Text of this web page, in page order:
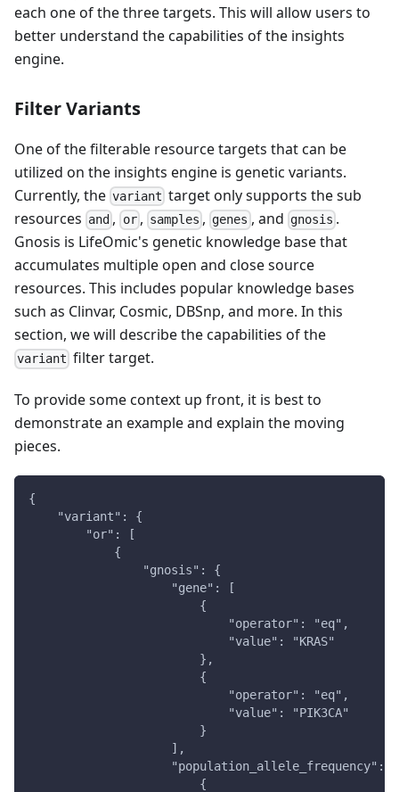
each one of the three targets. This will allow users to
better understand the capabilities of the insights
engine.
Filter Variants
One of the filterable resource targets that can be
utilized on the insights engine is genetic variants.
Currently, the variant target only supports the sub
resources and , or, samples , genes , and gnosis .
Gnosis is LifeOmic's genetic knowledge base that
accumulates multiple open and close source
resources. This includes popular knowledge bases
such as Clinvar, Cosmic, DBSnp, and more. In this
section, we will describe the capabilities of the
variant filter target.
To provide some context up front, it is best to
demonstrate an example and explain the moving
pieces.
{
    "variant": {
        "or": [
            {
                "gnosis": {
                    "gene": [
                        {
                            "operator": "eq",
                            "value": "KRAS"
                        },
                        {
                            "operator": "eq",
                            "value": "PIK3CA"
                        }
                    ],
                    "population_allele_frequency": [
                        {